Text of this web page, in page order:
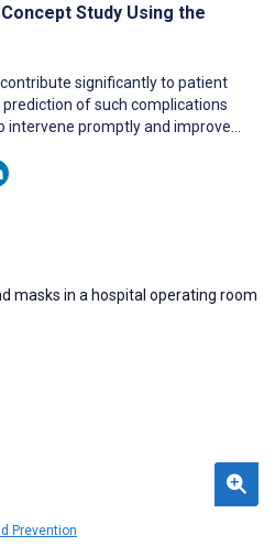
Study Using the
significantly to patient
of such complications
intervene promptly and improve
individualized risk or guidance for
Prevention